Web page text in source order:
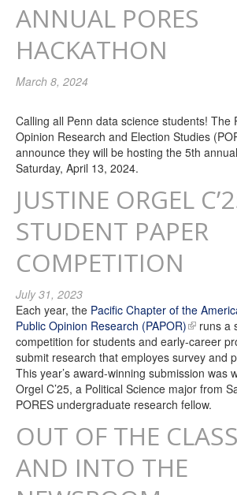
ANNUAL PORES
HACKATHON
March 8, 2024
Calling all Penn data science students! The
Opinion Research and Election Studies
announce they will be hosting the 5th
Saturday, April 13, 2024.
JUSTINE ORGEL
STUDENT PAPER
COMPETITION
July 31, 2023
Each year, the Pacific Chapter of the
Public Opinion Research (PAPOR)
runs a
competition for students and early-career
submit research that employes survey and
This year’s award-winning submission was
Orgel C’25, a Political Science major from
PORES undergraduate research fellow.
OUT OF THE
AND INTO THE